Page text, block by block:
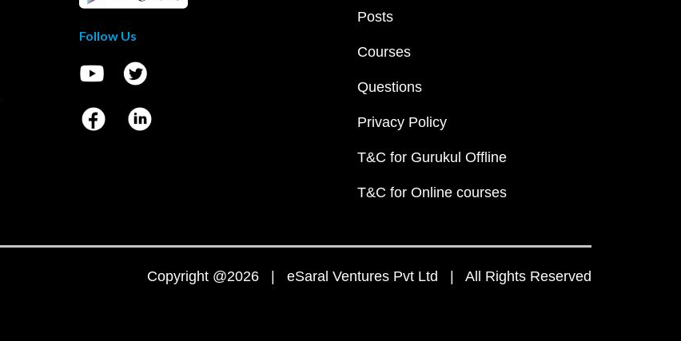
Follow Us
Posts
Courses
Questions
Privacy Policy
T&C for Gurukul Offline
T&C for Online courses
Copyright @2026 | eSaral Ventures Pvt Ltd | All Rights Reserved